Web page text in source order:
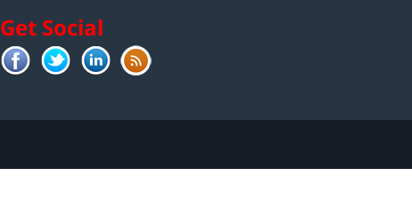
Get Social